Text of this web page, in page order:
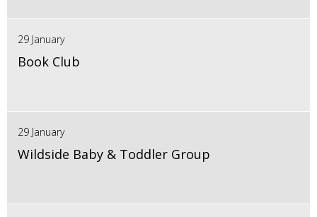
29 January
Book Club
29 January
Wildside Baby & Toddler Group